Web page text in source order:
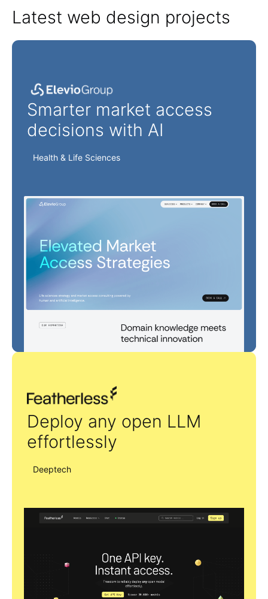
Latest web design projects
Elevio Group
Smarter market access
decisions with AI
Health & Life Sciences
Featherless
Deploy any open LLM
effortlessly
Deeptech